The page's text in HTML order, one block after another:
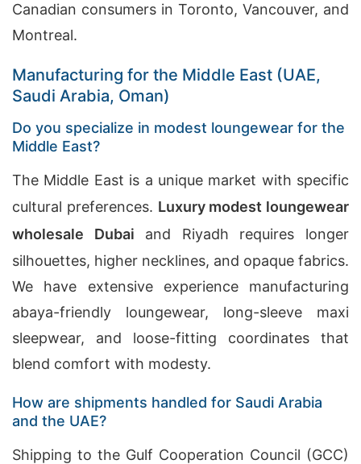
Canadian consumers in Toronto, Vancouver, and
Montreal.
Manufacturing for the Middle East (UAE,
Saudi Arabia, Oman)
Do you specialize in modest loungewear for the
Middle East?
The Middle East is a unique market with specific
cultural preferences. Luxury modest loungewear
wholesale Dubai and Riyadh requires longer
silhouettes, higher necklines, and opaque fabrics.
We have extensive experience manufacturing
abaya-friendly loungewear, long-sleeve maxi
sleepwear, and loose-fitting coordinates that
blend comfort with modesty.
How are shipments handled for Saudi Arabia
and the UAE?
Shipping to the Gulf Cooperation Council (GCC)